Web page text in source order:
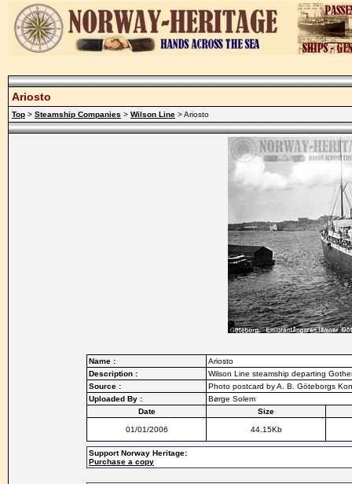
Ariosto
Top > Steamship Companies > Wilson Line > Ariosto
Name :
Ariosto
Description :
Wilson Line steamship departing
Source :
Photo postcard by A. B. Göteborgs
Uploaded By :
Børge Solem
Date
Size
01/01/2006 44.15Kb
Support Norway Heritage:
Purchase a copy